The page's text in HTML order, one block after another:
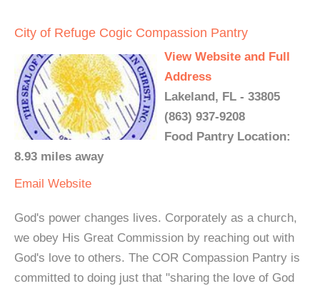
City of Refuge Cogic Compassion Pantry
View Website and Full
Address
Lakeland, FL - 33805
(863) 937-9208
Food Pantry Location:
8.93 miles away
Email Website
God's power changes lives. Corporately as a church,
we obey His Great Commission by reaching out with
God's love to others. The COR Compassion Pantry is
committed to doing just that "sharing the love of God